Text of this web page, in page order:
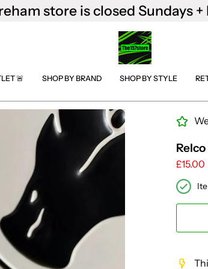
store is closed Sundays +
🚨 SHOP BY BRAND SHOP BY STYLE
£15.00